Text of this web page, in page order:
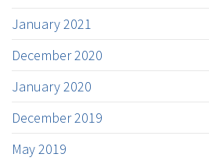
January 2021
December 2020
January 2020
December 2019
May 2019